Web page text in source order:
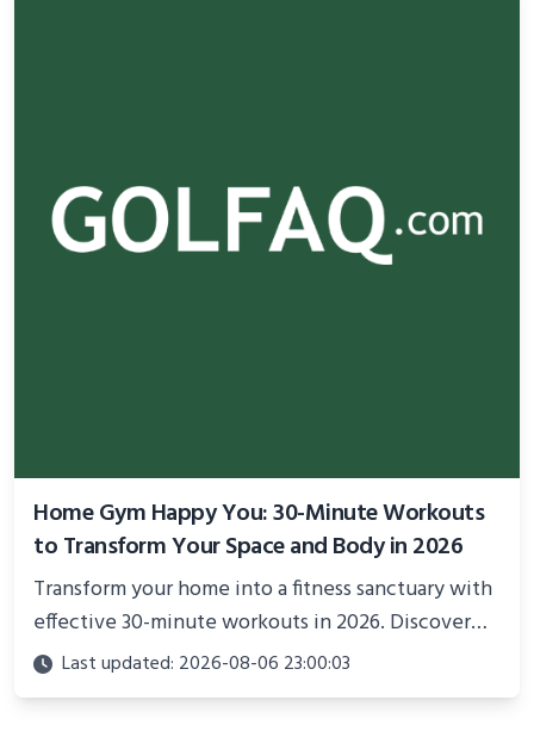
Home Gym Happy You: 30-Minute Workouts
to Transform Your Space and Body in 2026
Transform your home into a fitness sanctuary with
effective 30-minute workouts in 2026. Discover
science-backed routines, smart space setup ideas,
and proven strategies for lasting results and
Last updated: 2026-08-06 23:00:03